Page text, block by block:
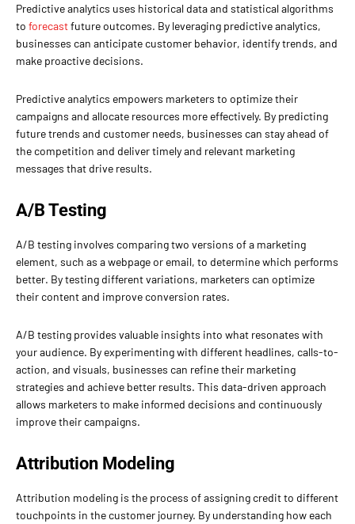
Predictive analytics uses historical data and statistical algorithms
to forecastfuture outcomes. By leveraging predictive analytics,
businesses can anticipate customer behavior, identify trends, and
make proactive decisions.
Predictive analytics empowers marketers to optimize their
campaigns and allocate resources more effectively. By predicting
future trends and customer needs, businesses can stay ahead of
the competition and deliver timely and relevant marketing
messages that drive results.
A/B Testing
A/B testing involves comparing two versions of a marketing
element, such as a webpage or email, to determine which performs
better. By testing different variations, marketers can optimize
their content and improve conversion rates.
A/B testing provides valuable insights into what resonates with
your audience. By experimenting with different headlines, calls-to-
action, and visuals, businesses can refine their marketing
strategies and achieve better results. This data-driven approach
allows marketers to make informed decisions and continuously
improve their campaigns.
Attribution Modeling
Attribution modeling is the process of assigning credit to different
touchpoints in the customer journey. By understanding how each